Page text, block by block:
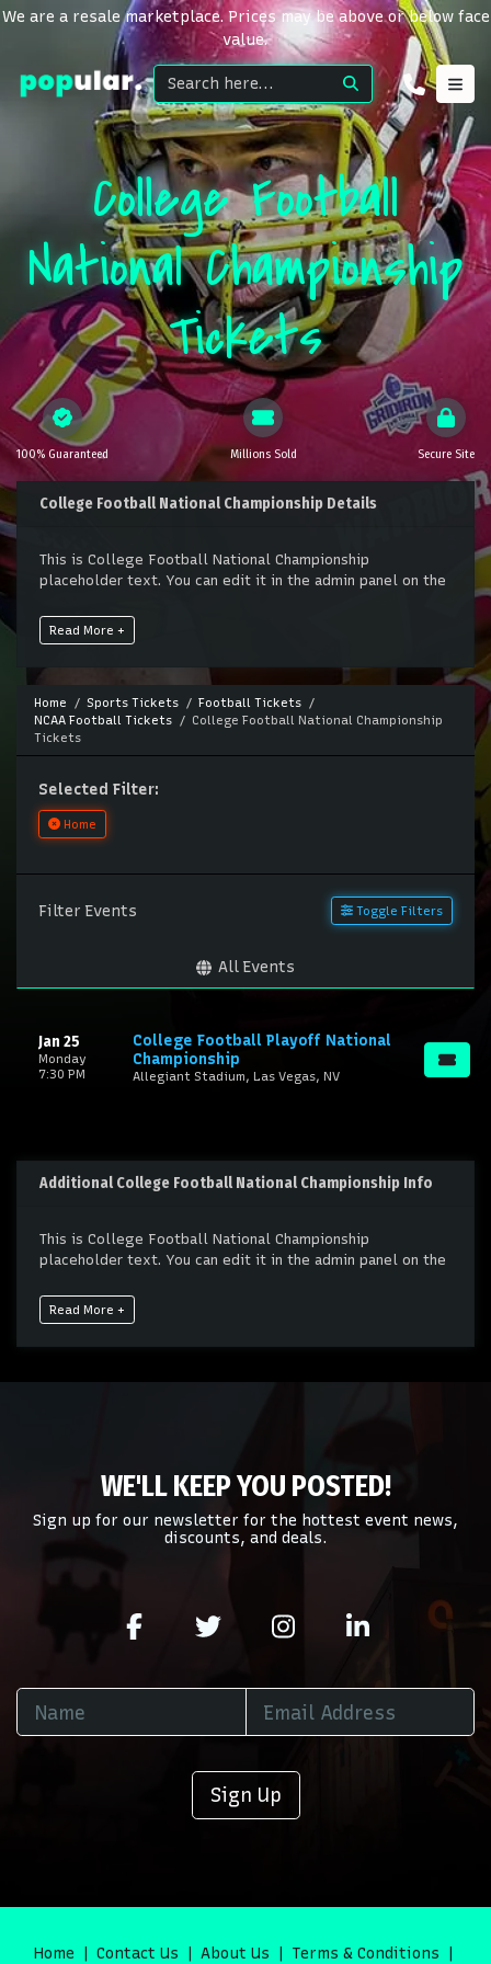
We are a resale marketplace. Prices may be above or below face
value.
College Football
National Championship
Tickets
100% Guaranteed Millions Sold Secure Site
College Football National Championship Details
This is College Football National Championship
placeholder text. You can edit it in the admin panel on the
please file a support ticket at support.atbss.com. This
specific text is controlled via the
Edit Performerssection of your admin panel.
This is College Football National Championship
placeholder text. You can edit it in the admin panel on the
Edit Performers
specific text is controlled via the
theEdit Performers
Read More +
Home Sports Tickets
Football Tickets
NCAA Football Tickets
College Football National Championship
Tickets
Selected Filter:
Home
Filter Events Toggle Filters
All Events
Monday
Jan 25
7:30 PM
College Football Playoff National
Championship
Allegiant Stadium, Las Vegas, NV
Additional College Football National Championship Info
This is College Football National Championship
placeholder text. You can edit it in the admin panel on the
please file a support ticket at support.atbss.com. This
specific text is controlled via the
area of theEdit Performerssection of your admin panel.
This is College Football National Championship
area of theEdit Performers section of your admin panel.
Read More +
WE'LL KEEP YOU POSTED!
Sign up for our newsletter for the hottest event news,
discounts, and deals.
Sign Up
Home Contact Us About Us Terms & Conditions